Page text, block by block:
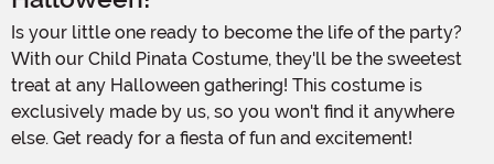
Is your little one ready to become the life of the party?
With our Child Pinata Costume, they'll be the sweetest
treat at any Halloween gathering! This costume is
exclusively made by us, so you won't find it anywhere
else. Get ready for a fiesta of fun and excitement!